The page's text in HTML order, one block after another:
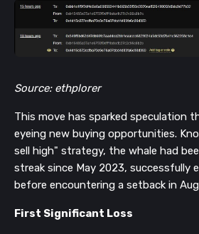
Source: ethplorer
This move has sparked speculation
eyeing new buying opportunities.
sell high" strategy, the whale had
streak since May 2023, successfully
before encountering a setback in
First Significant Loss